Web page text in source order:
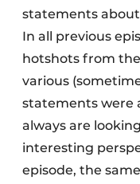
statements
In all previous
hotshots from
various
statements were
always are
interesting
episode, the